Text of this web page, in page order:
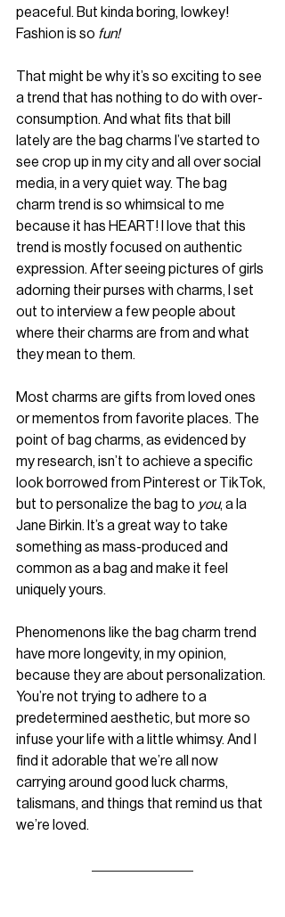
peaceful. But kinda boring, lowkey!
Fashion is so fun!
That might be why it’s so exciting to see
a trend that has nothing to do with over-
consumption. And what fits that bill
lately are the bag charms I’ve started to
see crop up in my city and all over social
media, in a very quiet way. The bag
charm trend is so whimsical to me
because it has HEART! I love that this
trend is mostly focused on authentic
expression. After seeing pictures of girls
adorning their purses with charms, I set
out to interview a few people about
where their charms are from and what
they mean to them.
Most charms are gifts from loved ones
or mementos from favorite places. The
point of bag charms, as evidenced by
my research, isn’t to achieve a specific
look borrowed from Pinterest or TikTok,
but to personalize the bag to you, a la
Jane Birkin. It’s a great way to take
something as mass-produced and
common as a bag and make it feel
uniquely yours.
Phenomenons like the bag charm trend
have more longevity, in my opinion,
because they are about personalization.
You’re not trying to adhere to a
predetermined aesthetic, but more so
infuse your life with a little whimsy. And I
find it adorable that we’re all now
carrying around good luck charms,
talismans, and things that remind us that
we’re loved.